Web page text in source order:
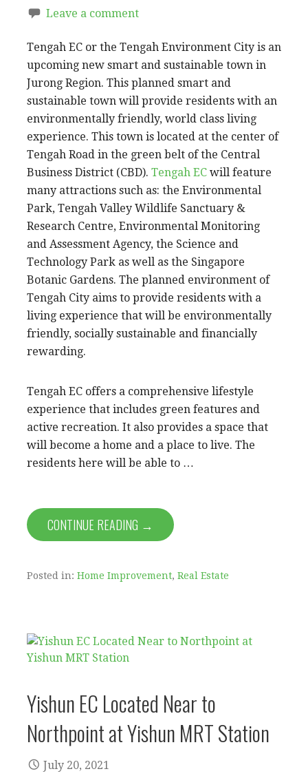
Leave a comment
Tengah EC or the Tengah Environment City is an
upcoming new smart and sustainable town in
Jurong Region. This planned smart and
sustainable town will provide residents with an
environmentally friendly, world class living
experience. This town is located at the center of
Tengah Road in the green belt of the Central
Business District (CBD). Tengah EC will feature
many attractions such as: the Environmental
Park, Tengah Valley Wildlife Sanctuary &
Research Centre, Environmental Monitoring
and Assessment Agency, the Science and
Technology Park as well as the Singapore
Botanic Gardens. The planned environment of
Tengah City aims to provide residents with a
living experience that will be environmentally
friendly, socially sustainable and financially
rewarding.
Tengah EC offers a comprehensive lifestyle
experience that includes green features and
active recreation. It also provides a space that
will become a home and a place to live. The
residents here will be able to …
CONTINUE READING →
Posted in: Home Improvement, Real Estate
Yishun EC Located Near to
Northpoint at Yishun MRT Station
July 20, 2021